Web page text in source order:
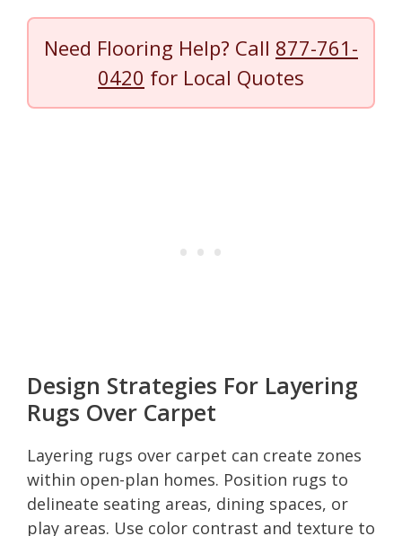
Need Flooring Help? Call 877-761-
0420 for Local Quotes
Design Strategies For Layering
Rugs Over Carpet
Layering rugs over carpet can create zones
within open-plan homes. Position rugs to
delineate seating areas, dining spaces, or
play areas. Use color contrast and texture to